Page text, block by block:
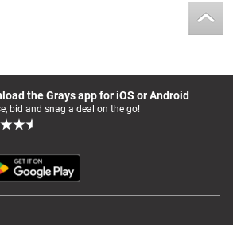
the Grays app for iOS or Android
bid and snag a deal on the go!